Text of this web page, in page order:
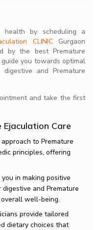
by scheduling a
CLINICGurgaon
by the best Premature
you towards optimal
and Premature
and take the first
Ejaculation Care
to Premature
principles, offering
in making positive
and Premature
well-being.
provide tailored
dietary choices that